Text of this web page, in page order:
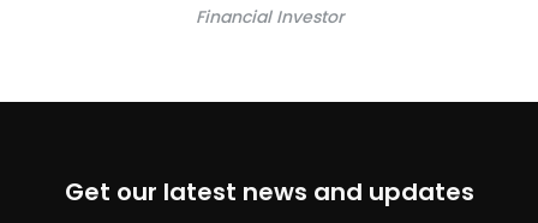
Financial Investor
Get our latest news and updates